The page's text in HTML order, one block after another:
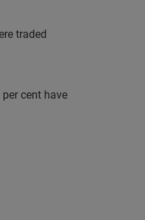
traded
cent have